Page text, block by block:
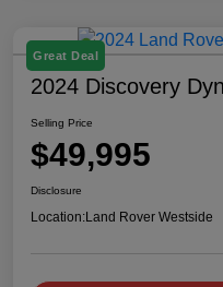
Great Deal
2024 Discovery
Selling Price
$49,995
Disclosure
Location:Land Rover Westside